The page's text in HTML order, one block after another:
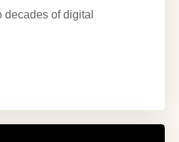
decades of digital